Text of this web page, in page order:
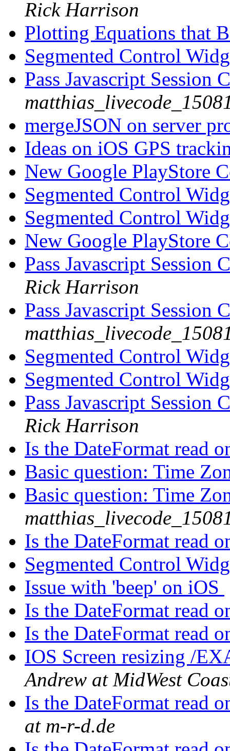
Rick Harrison
Plotting Equations that
Segmented Control
Pass Javascript
mergeJSON on server
Ideas on iOS GPS
New Google PlayStore
Segmented Control
Segmented Control
New Google PlayStore
Pass Javascript
Rick Harrison
Pass Javascript
Segmented Control
Segmented Control
Pass Javascript
Rick Harrison
Is the DateFormat read
Basic question: Time
Basic question: Time
Is the DateFormat read
Segmented Control
Issue with 'beep' on iOS
Is the DateFormat read
Is the DateFormat read
IOS Screen resizing /
Andrew at MidWest
Is the DateFormat read
at m-r-d.de